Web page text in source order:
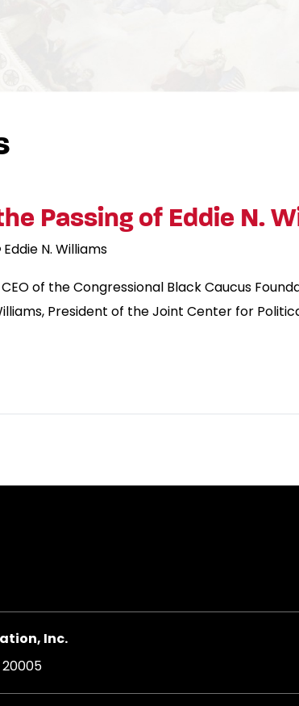
Passing of Eddie N.
Eddie N. Williams
of the Congressional Black Caucus
President of the Joint Center for
Inc.
20005